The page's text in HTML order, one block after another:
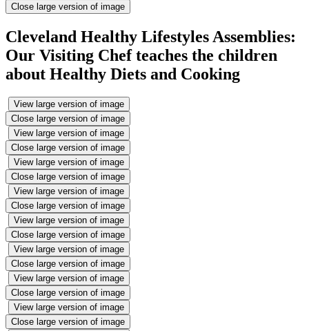
Close large version of image
Cleveland Healthy Lifestyles Assemblies:
Our Visiting Chef teaches the children
about Healthy Diets and Cooking
View large version of image
Close large version of image
View large version of image
Close large version of image
View large version of image
Close large version of image
View large version of image
Close large version of image
View large version of image
Close large version of image
View large version of image
Close large version of image
View large version of image
Close large version of image
View large version of image
Close large version of image